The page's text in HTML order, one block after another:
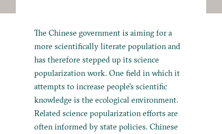
The Chinese government is aiming for a
more scientifically literate population and
has therefore stepped up its science
popularization work. One field in which it
attempts to increase people’s scientific
knowledge is the ecological environment.
Related science popularization efforts are
often informed by state policies. Chinese